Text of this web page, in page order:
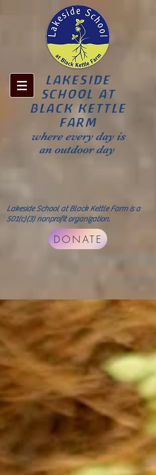
LAKESIDE
SCHOOL AT
BLACK KETTLE
FARM
where every day is
an outdoor day
Lakeside School at Black Kettle Farm is a
501(c)(3) nonprofit organization.
DONATE